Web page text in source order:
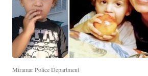
Miramar Police Department